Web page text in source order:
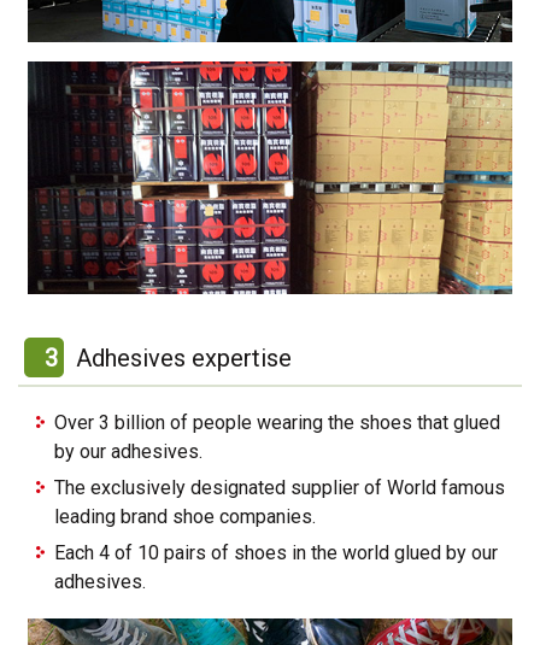
3 Adhesives expertise
Over 3 billion of people wearing the shoes that glued
by our adhesives.
The exclusively designated supplier of World famous
leading brand shoe companies.
Each 4 of 10 pairs of shoes in the world glued by our
adhesives.